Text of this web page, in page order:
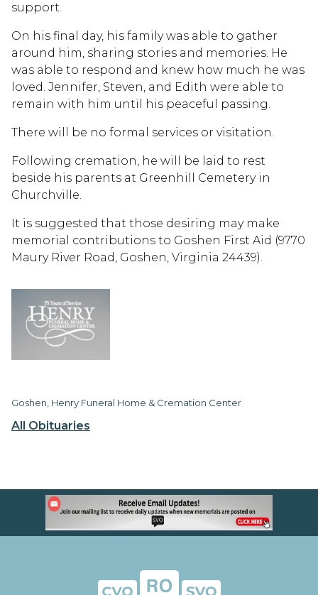
All Obituaries
support.
On his final day, his family was able to gather
around him, sharing stories and memories. He
was able to respond and knew how much he was
loved. Jennifer, Steven, and Edith were able to
remain with him until his peaceful passing.
There will be no formal services or visitation.
Following cremation, he will be laid to rest
beside his parents at Greenhill Cemetery in
Churchville.
It is suggested that those desiring may make
memorial contributions to Goshen First Aid (9770
Maury River Road, Goshen, Virginia 24439).
Goshen, Henry Funeral Home & Cremation Center